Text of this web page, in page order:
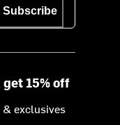
Subscribe
15% off
exclusives